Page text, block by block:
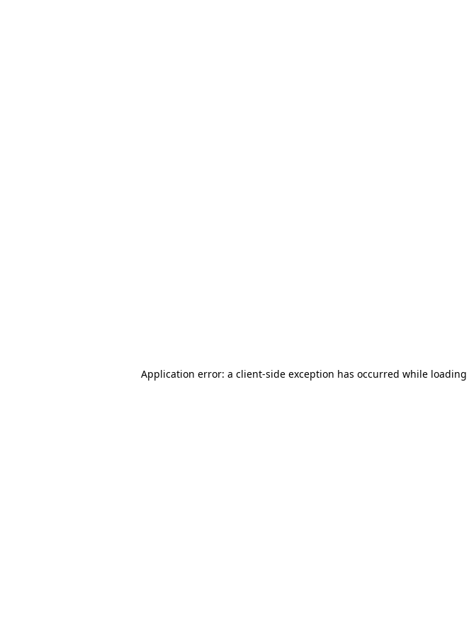
Application error: a client-side exception has occurred while loading